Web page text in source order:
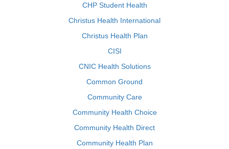
CHP Student Health
Christus Health International
Christus Health Plan
CISI
CNIC Health Solutions
Common Ground
Community Care
Community Health Choice
Community Health Direct
Community Health Plan